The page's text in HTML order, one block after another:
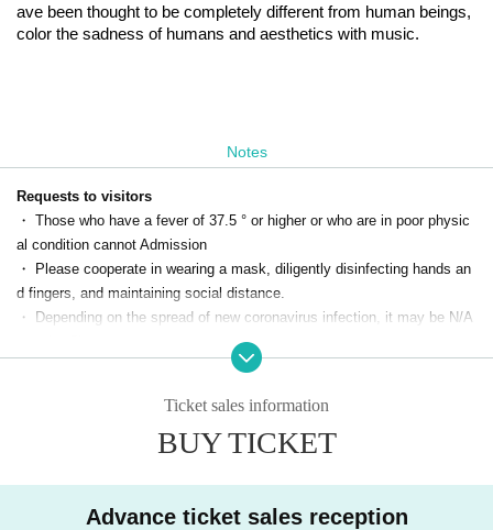
ave been thought to be completely different from human beings,
color the sadness of humans and aesthetics with music.
Notes
Requests to visitors
・ Those who have a fever of 37.5 ° or higher or who are in poor physic
al condition cannot Admission
・ Please cooperate in wearing a mask, diligently disinfecting hands an
d fingers, and maintaining social distance.
・ Depending on the spread of new coronavirus infection, it may be N/A
· Should infection is calling (birthdate) in case you, the customer of by t
the grasp of the contact.
* We will provide information to public institutions such as public health
* The organizer will comply with the Personal Information Protection La
w and will dispose of personal information within two weeks after the per
Ticket sales information
BUY TICKET
Advance ticket sales reception